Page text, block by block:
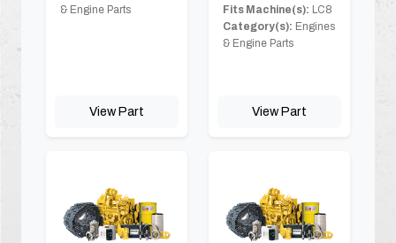
& Engine Parts
View Part
Fits Machine(s): LC8
Category(s): Engines
& Engine Parts
View Part